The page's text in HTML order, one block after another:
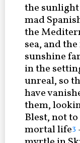
the
mad
the
sea, and
sunshine
in the
unreal, so
have
them,
Blest, not
mortal life3